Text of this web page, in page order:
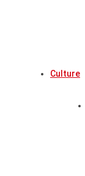
Culture